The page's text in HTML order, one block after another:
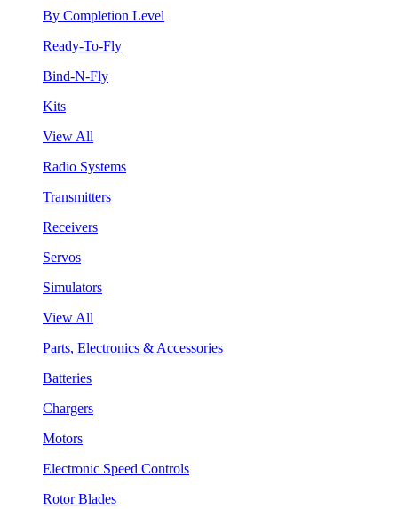
By Completion Level
Ready-To-Fly
Bind-N-Fly
Kits
View All
Radio Systems
Transmitters
Receivers
Servos
Simulators
View All
Parts, Electronics & Accessories
Batteries
Chargers
Motors
Electronic Speed Controls
Rotor Blades